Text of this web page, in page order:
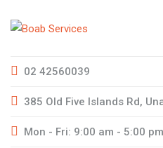
02 42560039
385 Old Five Islands Rd,
Mon - Fri: 9:00 am - 5:00 pm